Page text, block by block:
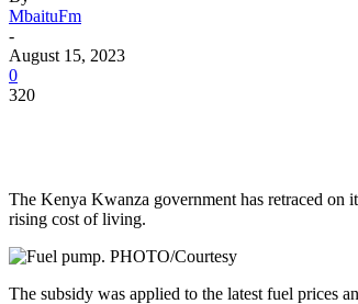
MbaituFm
-
August 15, 2023
0
320
The Kenya Kwanza government has retraced on
rising cost of living.
The subsidy was applied to the latest fuel prices